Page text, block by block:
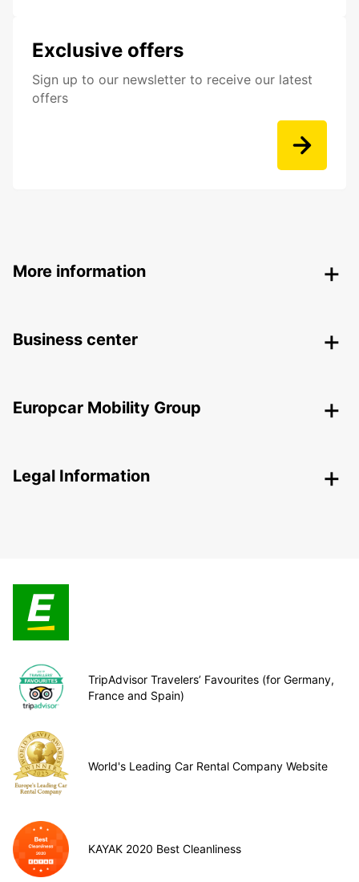
Exclusive offers
Sign up to our newsletter to receive our latest
offers
More information
Business center
Europcar Mobility Group
Legal Information
TripAdvisor Travelers’ Favourites (for Germany,
France and Spain)
World's Leading Car Rental Company Website
KAYAK 2020 Best Cleanliness